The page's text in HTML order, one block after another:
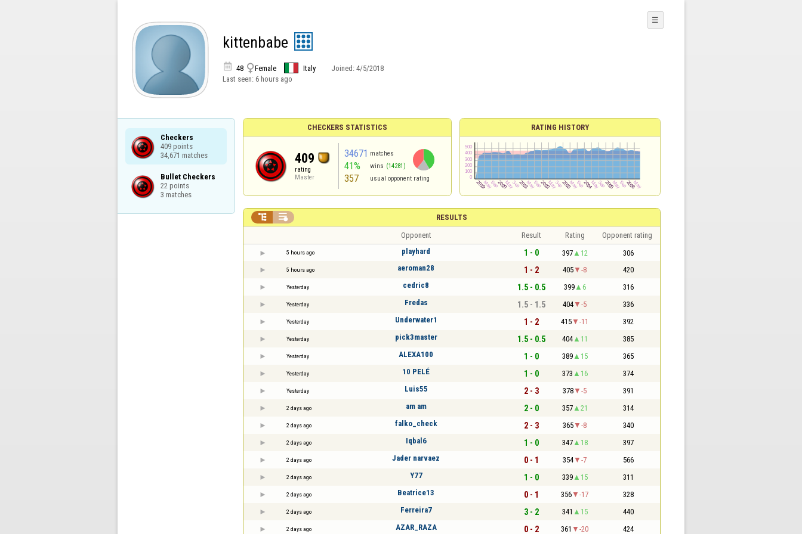
kittenbabe
 48 Female Italy Joined: 4/5/2018
Last seen: 6 hours ago
☰
Checkers
409 points
34,671 matches
Bullet Checkers
22 points
3 matches
CHECKERS STATISTICS
409
rating
Master
34671 matches
41% wins (14281)
357 usual opponent rating
RATING HISTORY
RESULTS
 
Opponent Result Rating Opponent rating
5 hours ago playhard 1 - 0 397 12 306
5 hours ago aeroman28 1 - 2 405 -8 420
Yesterday cedric8 1.5 - 0.5 399 6 316
Yesterday Fredas 1.5 - 1.5 404 -5 336
Yesterday Underwater1 1 - 2 415 -11 392
Yesterday pick3master 1.5 - 0.5 404 11 385
Yesterday ALEXA100 1 - 0 389 15 365
Yesterday 10 PELÉ 1 - 0 373 16 374
Yesterday Luis55 2 - 3 378 -5 391
2 days ago am am 2 - 0 357 21 314
2 days ago falko_check 2 - 3 365 -8 340
2 days ago Iqbal6 1 - 0 347 18 397
2 days ago Jader narvaez 0 - 1 354 -7 566
2 days ago Y77 1 - 0 339 15 311
2 days ago Beatrice13 0 - 1 356 -17 328
2 days ago Ferreira7 3 - 2 341 15 440
2 days ago AZAR_RAZA 0 - 2 361 -20 424